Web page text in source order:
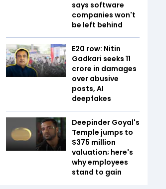
says software
companies won't
be left behind
E20 row: Nitin
Gadkari seeks ₹11
crore in damages
over abusive
posts, AI
deepfakes
Deepinder Goyal's
Temple jumps to
$375 million
valuation; here's
why employees
stand to gain